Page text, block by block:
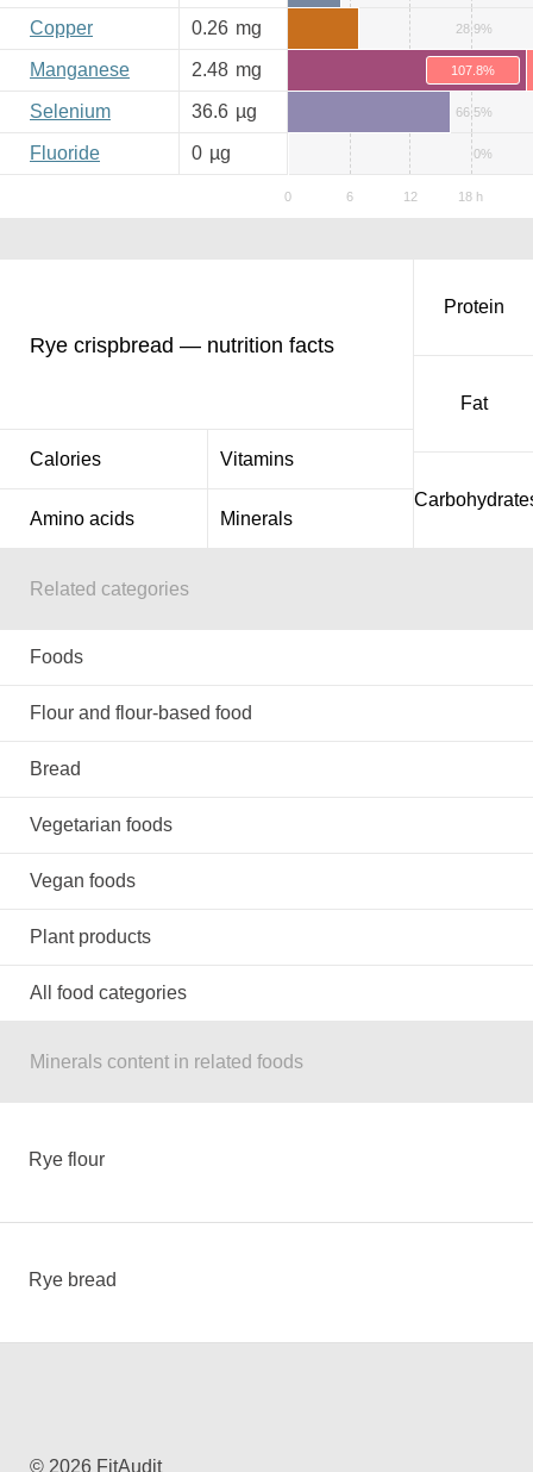
Copper 0.26 mg 28.9%
Manganese 2.48 mg 107.8%
Selenium 36.6 µg 66.5%
Fluoride 0 µg 0%
Rye crispbread — nutrition facts
Calories Vitamins
Amino acids Minerals
Protein
Fat
Related categories
Foods
Flour and flour-based food
Bread
Vegetarian foods
Vegan foods
Plant products
All food categories
Minerals content in related foods
Rye flour
Rye bread
© 2026 FitAudit